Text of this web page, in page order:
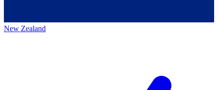
New Zealand